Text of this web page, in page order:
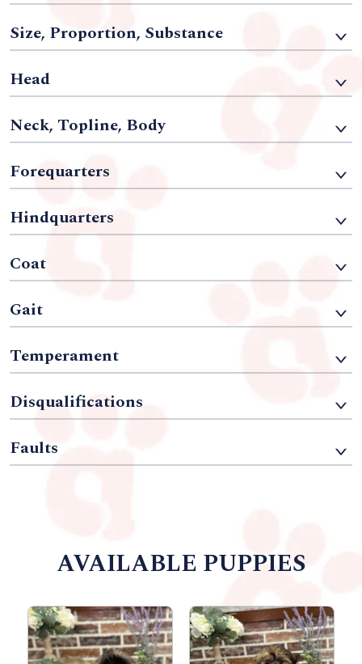
Size, Proportion, Substance
Head
Neck, Topline, Body
Forequarters
Hindquarters
Coat
Gait
Temperament
Disqualifications
Faults
AVAILABLE PUPPIES